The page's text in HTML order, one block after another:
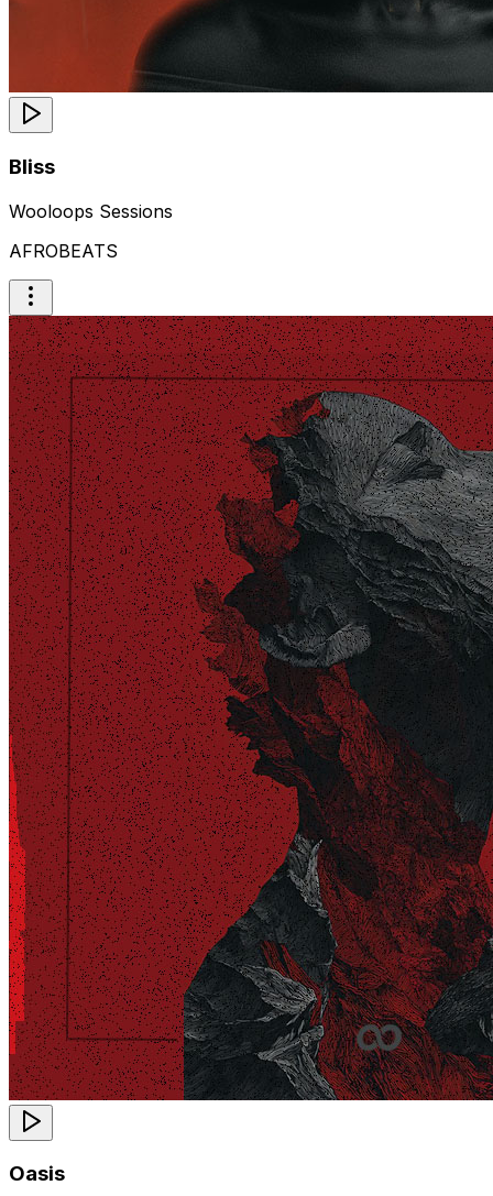
Bliss
Wooloops Sessions
AFROBEATS
Oasis